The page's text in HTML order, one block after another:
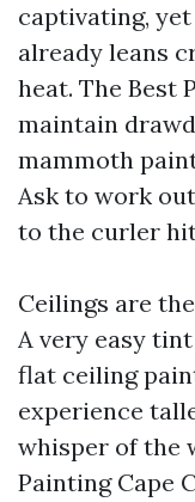
captivating,
already leans
heat. The Best
maintain
mammoth
Ask to work
to the curler
Ceilings are
A very easy
flat ceiling
experience
whisper of the
Painting Cape